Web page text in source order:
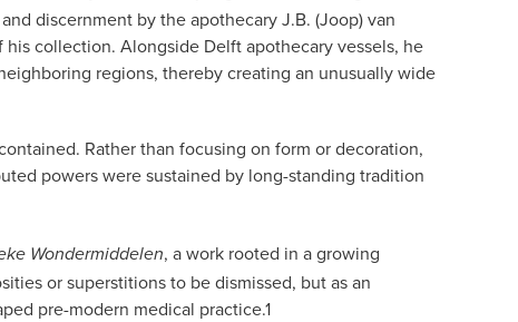
discernment by the apothecary J.B. (Joop) van
collection. Alongside Delft apothecary vessels, he
regions, thereby creating an unusually wide
Rather than focusing on form or decoration,
powers were sustained by long-standing tradition
Wondermiddelen, a work rooted in a growing
or superstitions to be dismissed, but as an
pre-modern medical practice.1